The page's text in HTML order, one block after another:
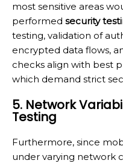
most sensitive areas
performed security
testing, validation of
encrypted data flows,
checks align with best
which demand strict
5. Network
Testing
Furthermore, since
under varying network